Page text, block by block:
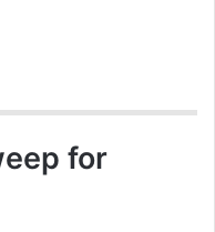
for